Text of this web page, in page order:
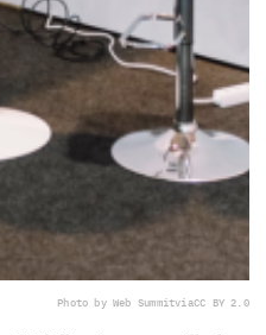
Photo by Web SummitviaCC BY 2.0